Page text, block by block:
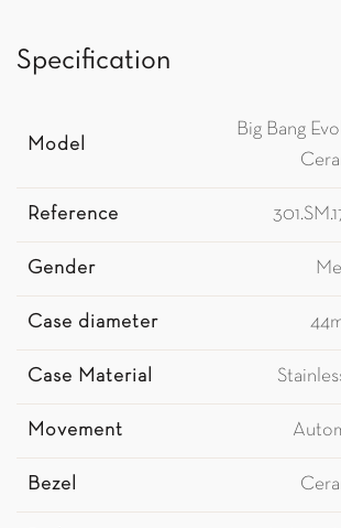
Specification
Model
Big Bang
Reference
Gender
Case diameter
Case Material
Movement
Bezel